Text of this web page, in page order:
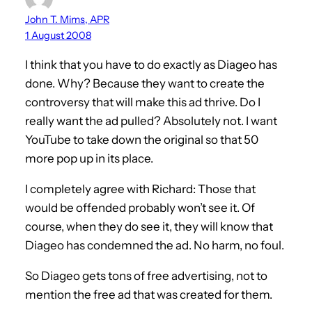
John T. Mims, APR
1 August 2008
I think that you have to do exactly as Diageo has
done. Why? Because they want to create the
controversy that will make this ad thrive. Do I
really want the ad pulled? Absolutely not. I want
YouTube to take down the original so that 50
more pop up in its place.
I completely agree with Richard: Those that
would be offended probably won’t see it. Of
course, when they do see it, they will know that
Diageo has condemned the ad. No harm, no foul.
So Diageo gets tons of free advertising, not to
mention the free ad that was created for them.